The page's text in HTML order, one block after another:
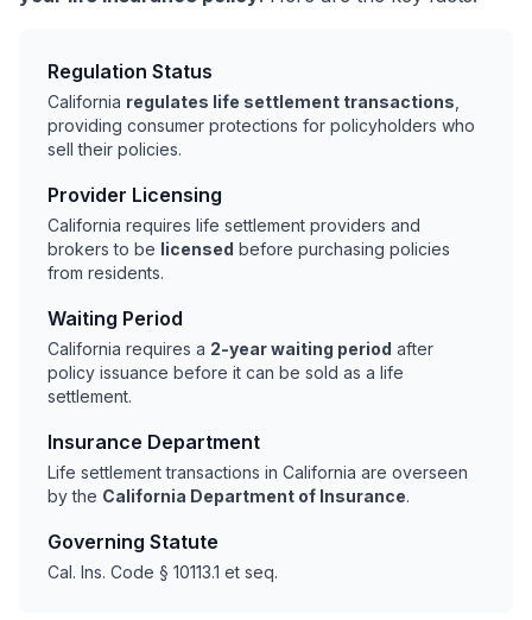
Regulation Status
California regulates life settlement transactions
providing consumer protections for policyholders who
sell their policies.
Provider Licensing
California requires life settlement providers and
brokers to be licensed before purchasing policies
from residents.
Waiting Period
California requires a 2-year waiting period after
policy issuance before it can be sold as a life
settlement.
Insurance Department
Life settlement transactions in California are overseen
by the California Department of Insurance.
Governing Statute
Cal. Ins. Code § 10113.1 et seq.